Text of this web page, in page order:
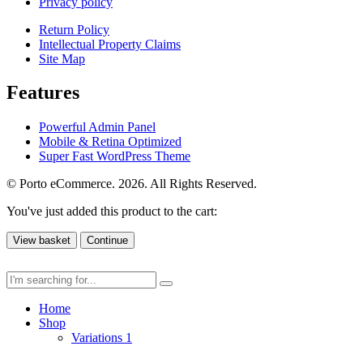
Return Policy
Intellectual Property Claims
Site Map
Features
Powerful Admin Panel
Mobile & Retina Optimized
Super Fast WordPress Theme
© Porto eCommerce. 2026. All Rights Reserved.
You've just added this product to the cart:
View basket Continue
Home
Shop
Variations 1